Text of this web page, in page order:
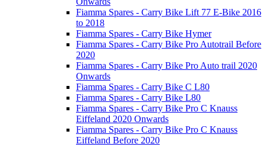
Fiamma Spares - Carry Bike Lift 77 E-Bike 2016
to 2018
Fiamma Spares - Carry Bike Hymer
Fiamma Spares - Carry Bike Pro Autotrail Before
2020
Fiamma Spares - Carry Bike Pro Auto trail 2020
Onwards
Fiamma Spares - Carry Bike C L80
Fiamma Spares - Carry Bike L80
Fiamma Spares - Carry Bike Pro C Knauss
Eiffeland 2020 Onwards
Fiamma Spares - Carry Bike Pro C Knauss
Eiffeland Before 2020